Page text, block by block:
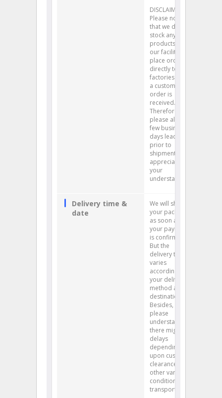
DISCLAIMER:
Please note
that we do not
stock any
products at
our facility. We
place orders
directly to
factories after
a customer’s
order is
received.
Therefore,
please allow a
few business
days lead time
prior to
shipment. We
appreciate
your
understanding.
Delivery time &
date
We will ship
your package
as soon as
your payment
is confirmed.
But the
delivery time
varies
according to
your delivery
method and
destination.
Besides,
please
understand
there might be
delays
depending
upon customs
clearance and
other various
conditions of
transportation.